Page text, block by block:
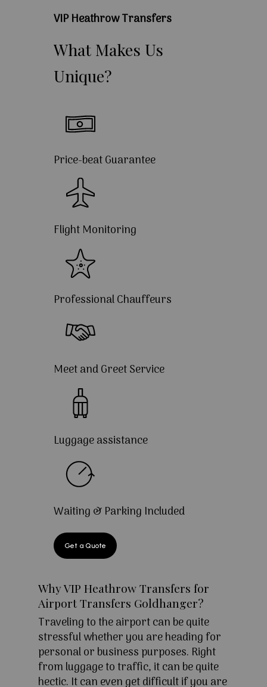
VIP Heathrow Transfers
What Makes Us
Unique?
Price-beat Guarantee
Flight Monitoring
Professional Chauffeurs
Meet and Greet Service
Luggage assistance
Waiting & Parking Included
Get a Quote
Why VIP Heathrow Transfers for
Airport Transfers Goldhanger?
Traveling to the airport can be quite
stressful whether you are heading for
personal or business purposes. Right
from luggage to traffic, it can be quite
hectic. It can even get difficult if you are